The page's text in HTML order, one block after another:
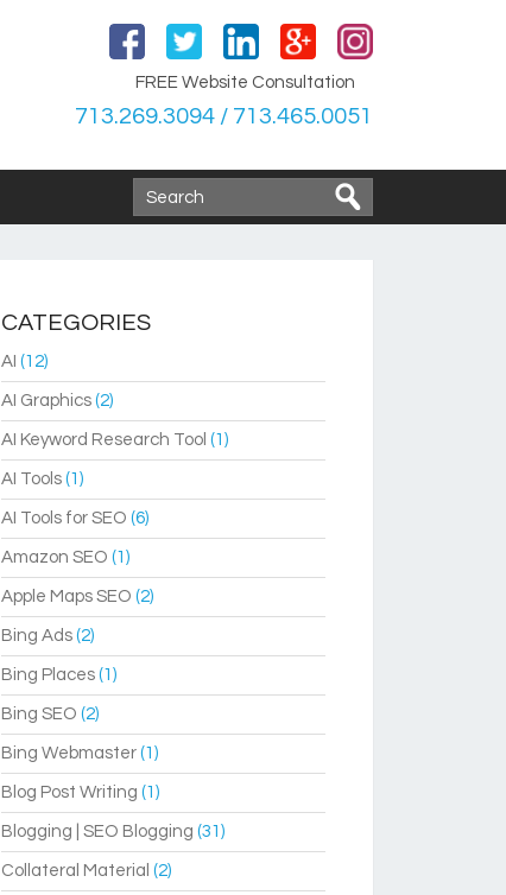
FREE Website Consultation
713.269.3094 / 713.465.0051
CATEGORIES
AI (12)
AI Graphics(2)
AI Keyword Research Tool (1)
AI Tools(1)
AI Tools for SEO (6)
Amazon SEO (1)
Apple Maps SEO (2)
Bing Ads(2)
Bing Places(1)
Bing SEO (2)
Bing Webmaster(1)
Blog Post Writing (1)
Blogging | SEO Blogging (31)
Collateral Material (2)